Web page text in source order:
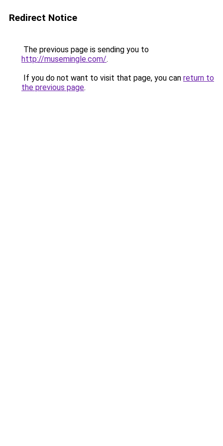
Redirect Notice
The previous page is sending you to
http://musemingle.com/.
If you do not want to visit that page, you can return to
the previous page.